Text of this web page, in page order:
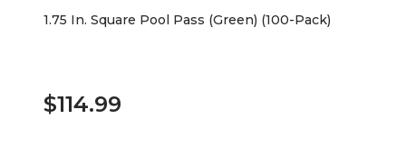
1.75 In. Square Pool Pass (Green) (100-Pack)
$114.99